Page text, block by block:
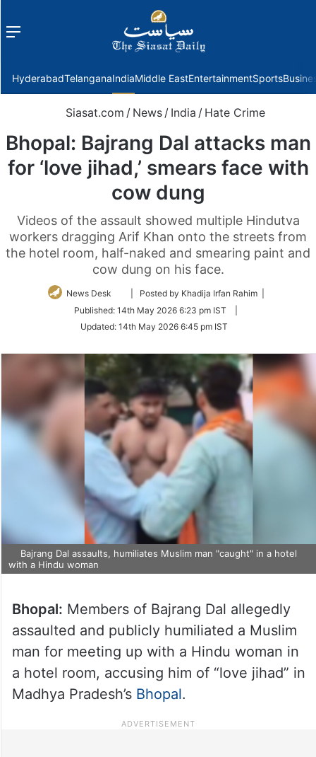
Menu
HyderabadTelanganaIndiaMiddle EastEntertainmentSports
Siasat.com / News / India / Hate Crime
Bhopal: Bajrang Dal attacks man
for ‘love jihad,’ smears face with
cow dung
Videos of the assault showed multiple Hindutva
workers dragging Arif Khan onto the streets from
the hotel room, half-naked and smearing paint and
cow dung on his face.
News Desk
Follow
Twitter
| Posted by Khadija Irfan Rahim |
Published: 14th May 2026 6:23 pm IST
Updated: 14th May 2026 6:45 pm IST
Bajrang Dal assaults, humiliates Muslim man "caught" in a hotel
with a Hindu woman
Bhopal: Members of Bajrang Dal allegedly
assaulted and publicly humiliated a Muslim
man for meeting up with a Hindu woman in
a hotel room, accusing him of “love jihad” in
Madhya Pradesh’s Bhopal.